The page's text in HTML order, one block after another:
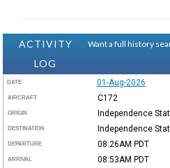
ACTIVITY
LOG
Want a full history
DATE 01-Aug-2026
AIRCRAFT C172
ORIGIN Independence
DESTINATION Independence
DEPARTURE 08:26AM PDT
ARRIVAL 08:53AM PDT